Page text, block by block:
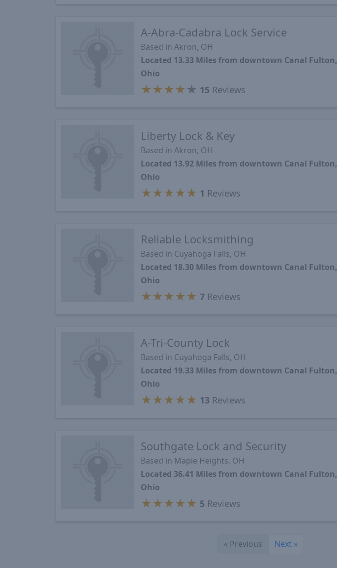
A-Abra-Cadabra Lock Service
Based in Akron, OH
Located 13.33 Miles from downtown Canal Fulton,
Ohio
★ ★ ★ ★ ★ 15 Reviews
Liberty Lock & Key
Based in Akron, OH
Located 13.92 Miles from downtown Canal Fulton,
Ohio
★ ★ ★ ★ ★ 1 Reviews
Reliable Locksmithing
Based in Cuyahoga Falls, OH
Located 18.30 Miles from downtown Canal Fulton,
Ohio
★ ★ ★ ★ ★ 7Reviews
A-Tri-County Lock
Based in Cuyahoga Falls, OH
Located 19.33 Miles from downtown Canal Fulton,
Ohio
★ ★ ★ ★ ★ 13Reviews
Southgate Lock and Security
Based in Maple Heights, OH
Located 36.41 Miles from downtown Canal Fulton,
Ohio
★ ★ ★ ★ ★ 5 Reviews
« Previous Next »